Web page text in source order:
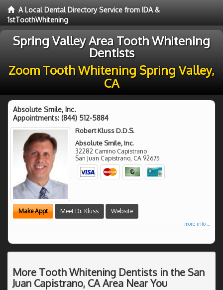
A Local Dental Directory Service from IDA &
1stToothWhitening
Spring Valley Area Tooth Whitening
Dentists
Zoom Tooth Whitening Spring Valley,
CA
Absolute Smile, Inc.
Appointments: (844) 512-5884
Robert Kluss D.D.S.
Absolute Smile, Inc.
32282 Camino Capistrano
San Juan Capistrano, CA 92675
Make Appt Meet Dr. Kluss Website
more info ...
More Tooth Whitening Dentists in the San
Juan Capistrano, CA Area Near You